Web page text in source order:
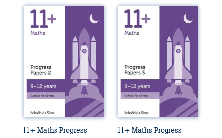
11+ Maths Progress
11+ Maths Progress